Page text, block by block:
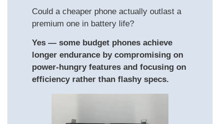
Could a cheaper phone actually outlast a
premium one in battery life?
Yes — some budget phones achieve
longer endurance by compromising on
power-hungry features and focusing on
efficiency rather than flashy specs.